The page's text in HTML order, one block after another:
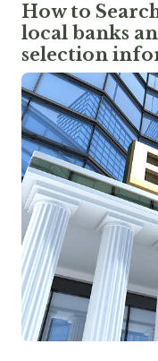
How to
local banks
selection